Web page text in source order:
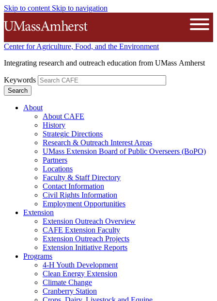
Skip to content Skip to navigation
The University of Massachusetts
Center for Agriculture, Food, and the Environment
Integrating research and outreach education from UMass Amherst
Keywords
About
About CAFE
History
Strategic Directions
Research & Outreach Interest Areas
UMass Extension Board of Public Overseers (BoPO)
Partners
Locations
Faculty & Staff Directory
Contact Information
Civil Rights Information
Employment Opportunities
Extension
Extension Outreach Overview
CAFE Extension Faculty
Extension Outreach Projects
Extension Initiative Reports
Programs
4-H Youth Development
Clean Energy Extension
Climate Change
Cranberry Station